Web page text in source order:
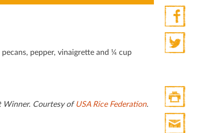
Facebook
Print
HTML
pepper, vinaigrette and ¼ cup
Winner. Courtesy of USA Rice Federation.